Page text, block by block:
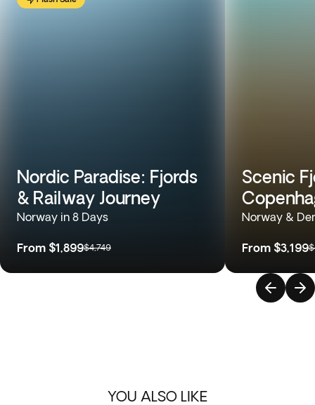
Nordic Paradise: Fjords
& Railway Journey
Norway in 8 Days
From $1,899$4,749
Scenic
Norway &
From $3,199
YOU ALSO LIKE